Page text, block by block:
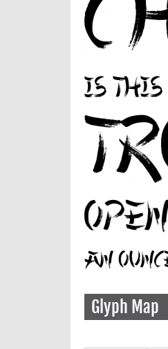
Glyph Map